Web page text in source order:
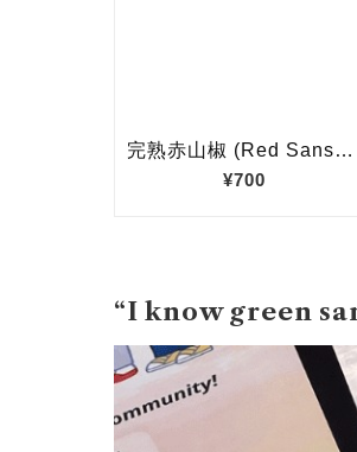
“I know green